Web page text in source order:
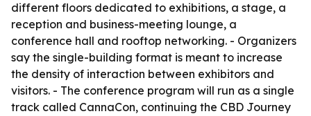
different floors dedicated to exhibitions, a stage, a
reception and business-meeting lounge, a
conference hall and rooftop networking. - Organizers
say the single-building format is meant to increase
the density of interaction between exhibitors and
visitors. - The conference program will run as a single
track called CannaCon, continuing the CBD Journey